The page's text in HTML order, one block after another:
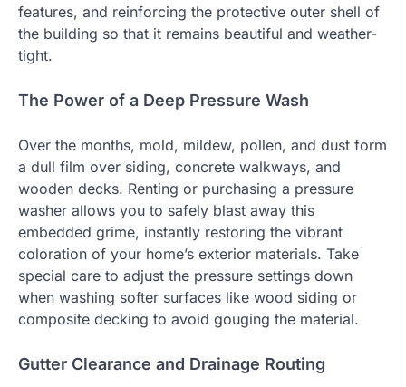
features, and reinforcing the protective outer shell of
the building so that it remains beautiful and weather-
tight.
The Power of a Deep Pressure Wash
Over the months, mold, mildew, pollen, and dust form
a dull film over siding, concrete walkways, and
wooden decks. Renting or purchasing a pressure
washer allows you to safely blast away this
embedded grime, instantly restoring the vibrant
coloration of your home’s exterior materials. Take
special care to adjust the pressure settings down
when washing softer surfaces like wood siding or
composite decking to avoid gouging the material.
Gutter Clearance and Drainage Routing